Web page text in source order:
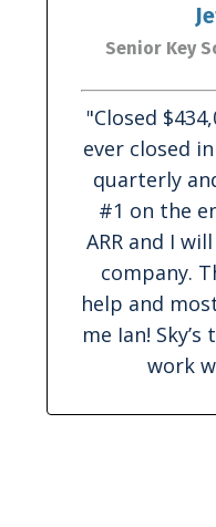
Senior Key
"Closed
ever closed
quarterly
#1 on the
ARR and I
company.
help and
me Ian!
work